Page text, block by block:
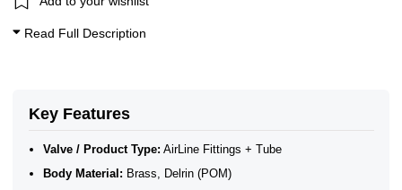
Key Features
Valve / Product Type: AirLine Fittings + Tube
Body Material: Brass, Delrin (POM)
Read Full Description